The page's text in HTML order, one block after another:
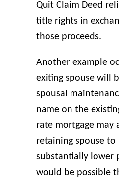
Quit Claim Deed
title rights in
those proceeds.
Another example
exiting spouse will
spousal
name on the
rate mortgage may
retaining spouse to
substantially lower
would be possible